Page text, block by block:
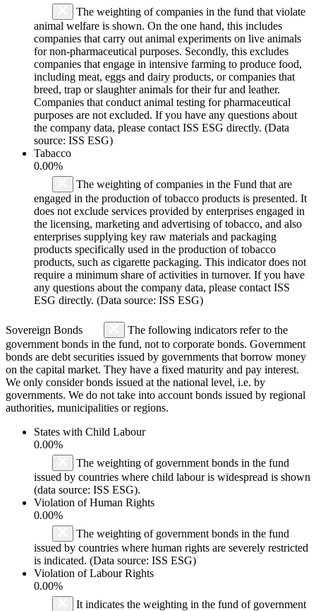
The weighting of companies in the fund that violate
animal welfare is shown. On the one hand, this includes
companies that carry out animal experiments on live animals
for non-pharmaceutical purposes. Secondly, this excludes
companies that engage in intensive farming to produce food,
including meat, eggs and dairy products, or companies that
breed, trap or slaughter animals for their fur and leather.
Companies that conduct animal testing for pharmaceutical
purposes are not excluded. If you have any questions about
the company data, please contact ISS ESG directly. (Data
source: ISS ESG)
Tabacco
0.00%
The weighting of companies in the Fund that are
engaged in the production of tobacco products is presented. It
does not exclude services provided by enterprises engaged in
the licensing, marketing and advertising of tobacco, and also
enterprises supplying key raw materials and packaging
products specifically used in the production of tobacco
products, such as cigarette packaging. This indicator does not
require a minimum share of activities in turnover. If you have
any questions about the company data, please contact ISS
ESG directly. (Data source: ISS ESG)
Sovereign Bonds
The following indicators refer to the
government bonds in the fund, not to corporate bonds. Government
bonds are debt securities issued by governments that borrow money
on the capital market. They have a fixed maturity and pay interest.
We only consider bonds issued at the national level, i.e. by
governments. We do not take into account bonds issued by regional
authorities, municipalities or regions.
States with Child Labour
0.00%
The weighting of government bonds in the fund
issued by countries where child labour is widespread is shown
(data source: ISS ESG).
Violation of Human Rights
0.00%
The weighting of government bonds in the fund
issued by countries where human rights are severely restricted
is indicated. (Data source: ISS ESG)
Violation of Labour Rights
0.00%
It indicates the weighting in the fund of government